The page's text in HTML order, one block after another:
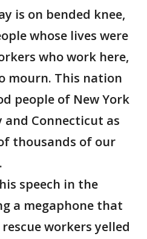
is on bended knee,
whose lives were
who work here,
mourn. This nation
people of New York
and Connecticut as
thousands of our
speech in the
a megaphone that
workers yelled